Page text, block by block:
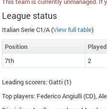
League status
Italian Serie C1/A (View full table)
Position Played
7th
2
Leading scorers: Gatti (1)
Top players: Federico Angiulli (CD),